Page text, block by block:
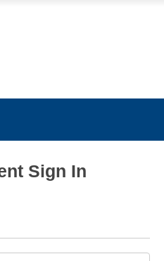
Sign In